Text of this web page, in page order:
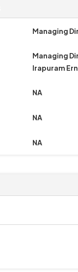
Managing
Managing
Irapuram
NA
NA
NA